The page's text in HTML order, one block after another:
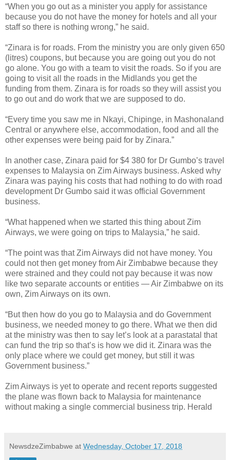
“When you go out as a minister you apply for assistance
because you do not have the money for hotels and all your
staff so there is nothing wrong,” he said.
“Zinara is for roads. From the ministry you are only given 650
(litres) coupons, but because you are going out you do not
go alone. You go with a team to visit the roads. So if you are
going to visit all the roads in the Midlands you get the
funding from them. Zinara is for roads so they will assist you
to go out and do work that we are supposed to do.
“Every time you saw me in Nkayi, Chipinge, in Mashonaland
Central or anywhere else, accommodation, food and all the
other expenses were being paid for by Zinara.”
In another case, Zinara paid for $4 380 for Dr Gumbo’s travel
expenses to Malaysia on Zim Airways business. Asked why
Zinara was paying his costs that had nothing to do with road
development Dr Gumbo said it was official Government
business.
“What happened when we started this thing about Zim
Airways, we were going on trips to Malaysia,” he said.
“The point was that Zim Airways did not have money. You
could not then get money from Air Zimbabwe because they
were strained and they could not pay because it was now
like two separate accounts or entities — Air Zimbabwe on its
own, Zim Airways on its own.
“But then how do you go to Malaysia and do Government
business, we needed money to go there. What we then did
at the ministry was then to say let’s look at a parastatal that
can fund the trip so that’s is how we did it. Zinara was the
only place where we could get money, but still it was
Government business.”
Zim Airways is yet to operate and recent reports suggested
the plane was flown back to Malaysia for maintenance
without making a single commercial business trip. Herald
NewsdzeZimbabwe at Wednesday, October 17, 2018